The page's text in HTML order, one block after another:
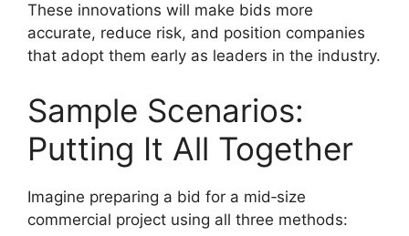
These innovations will make bids more
accurate, reduce risk, and position companies
that adopt them early as leaders in the industry.
Sample Scenarios:
Putting It All Together
Imagine preparing a bid for a mid‑size
commercial project using all three methods: